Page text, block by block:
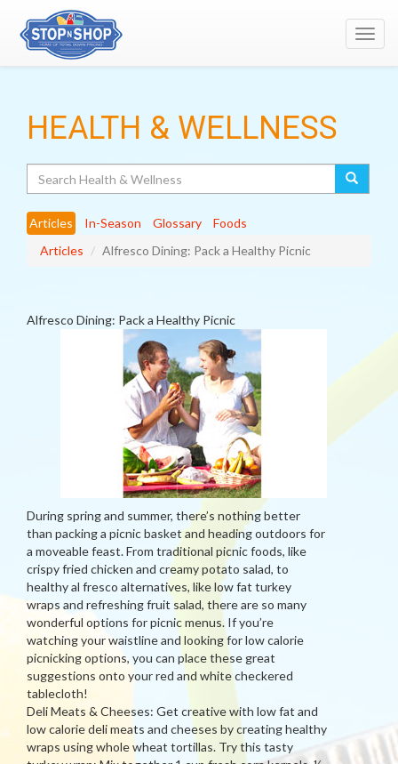
HEALTH & WELLNESS
Articles In-Season Glossary
Foods
Articles
Alfresco Dining: Pack a Healthy Picnic
Alfresco Dining: Pack a Healthy Picnic
During spring and summer, there’s nothing better
than packing a picnic basket and heading outdoors for
a moveable feast. From traditional picnic foods, like
crispy fried chicken and creamy potato salad, to
healthy al fresco alternatives, like low fat turkey
wraps and refreshing fruit salad, there are so many
wonderful options for picnic menus. If you’re
watching your waistline and looking for low calorie
picnicking options, you can place these great
suggestions onto your red and white checkered
tablecloth!
Deli Meats & Cheeses: Get creative with low fat and
low calorie deli meats and cheeses by creating healthy
wraps using whole wheat tortillas. Try this tasty